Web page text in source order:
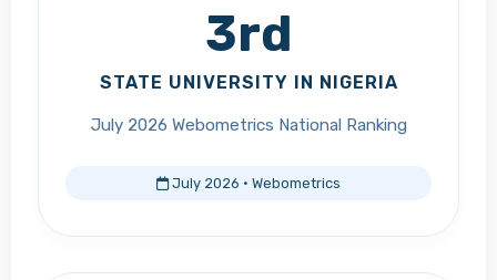
3rd
STATE UNIVERSITY IN NIGERIA
July 2026 Webometrics National Ranking
July 2026 · Webometrics